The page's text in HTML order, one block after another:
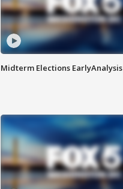
Midterm Elections EarlyAnalysis